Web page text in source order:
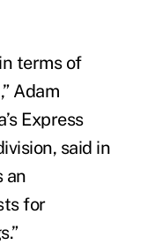
terms of
Adam
Express
said in
an
for